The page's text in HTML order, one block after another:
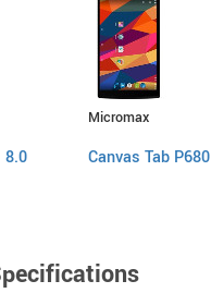
8.0
Micromax
Canvas Tab P680